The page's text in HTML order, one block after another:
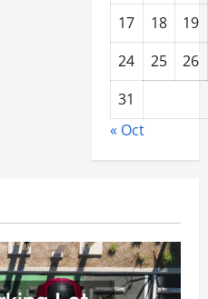
17 18
19
24
25
26
31
« Oct